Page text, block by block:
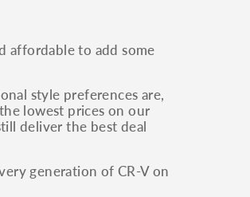
affordable to add some
style preferences are,
lowest prices on our
deliver the best deal
generation of CR-V on